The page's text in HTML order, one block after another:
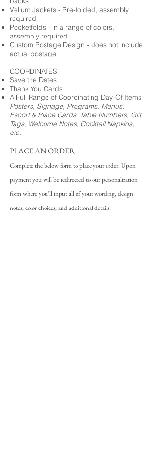
Vellum Jackets - Pre-folded, assembly
required
Pocketfolds - in a range of colors,
assembly required
Custom Postage Design - does not include
actual postage
COORDINATES
Save the Dates
Thank You Cards
A Full Range of Coordinating Day-Of Items
Posters, Signage, Programs, Menus,
Escort & Place Cards, Table Numbers, Gift
Tags, Welcome Notes, Cocktail Napkins,
etc.
PLACE AN ORDER
Complete the below form to place your order. Upon
payment you will be redirected to our personalization
form where you'll input all of your wording, design
notes, color choices, and additional details.